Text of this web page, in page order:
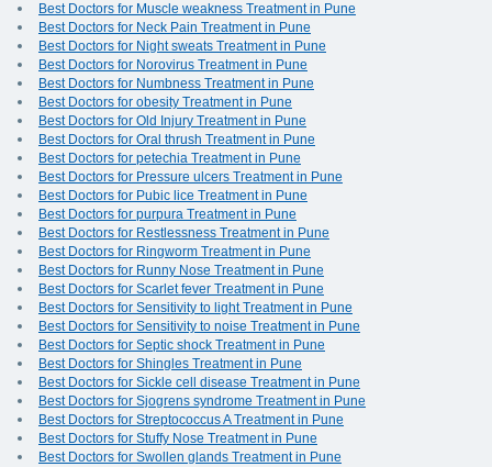
Best Doctors for Muscle weakness Treatment in Pune
Best Doctors for Neck Pain Treatment in Pune
Best Doctors for Night sweats Treatment in Pune
Best Doctors for Norovirus Treatment in Pune
Best Doctors for Numbness Treatment in Pune
Best Doctors for obesity Treatment in Pune
Best Doctors for Old Injury Treatment in Pune
Best Doctors for Oral thrush Treatment in Pune
Best Doctors for petechia Treatment in Pune
Best Doctors for Pressure ulcers Treatment in Pune
Best Doctors for Pubic lice Treatment in Pune
Best Doctors for purpura Treatment in Pune
Best Doctors for Restlessness Treatment in Pune
Best Doctors for Ringworm Treatment in Pune
Best Doctors for Runny Nose Treatment in Pune
Best Doctors for Scarlet fever Treatment in Pune
Best Doctors for Sensitivity to light Treatment in Pune
Best Doctors for Sensitivity to noise Treatment in Pune
Best Doctors for Septic shock Treatment in Pune
Best Doctors for Shingles Treatment in Pune
Best Doctors for Sickle cell disease Treatment in Pune
Best Doctors for Sjogrens syndrome Treatment in Pune
Best Doctors for Streptococcus A Treatment in Pune
Best Doctors for Stuffy Nose Treatment in Pune
Best Doctors for Swollen glands Treatment in Pune